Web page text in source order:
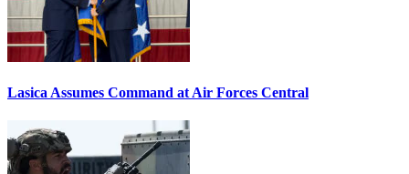
Lasica Assumes Command at Air Forces Central